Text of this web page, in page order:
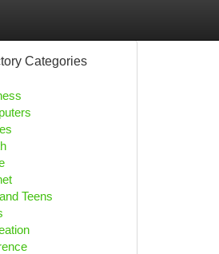
Categories
Teens